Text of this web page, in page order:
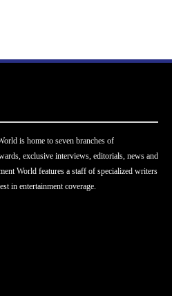
is home to seven branches of
exclusive interviews, editorials, news and
World features a staff of specialized writers
in entertainment coverage.